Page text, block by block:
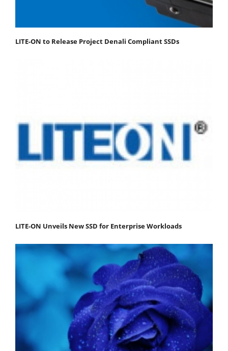
LITE-ON to Release Project Denali Compliant SSDs
LITE-ON Unveils New SSD for Enterprise Workloads